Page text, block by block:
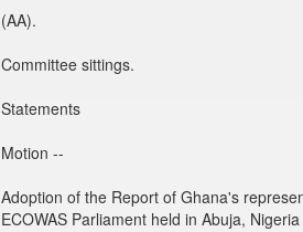
(AA).
Committee sittings.
Statements
Motion --
Adoption of the Report of Ghana's
ECOWAS Parliament held in Abuja,